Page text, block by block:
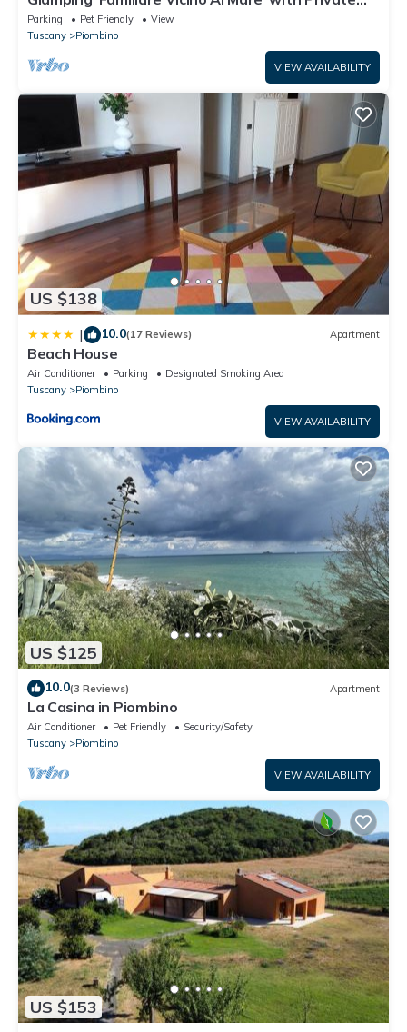
Terrace, Private Garden and Wi-Fi
Parking Pet Friendly
View
Tuscany
Piombino
VIEW AVAILABILITY
US $138
| 10.0(17 Reviews) Apartment
Beach House
Air Conditioner Parking
Designated Smoking Area
Tuscany
Piombino
VIEW AVAILABILITY
US $125
10.0(3 Reviews) Apartment
La Casina in Piombino
Air Conditioner Pet Friendly
Security/Safety
Tuscany
Piombino
VIEW AVAILABILITY
US $153